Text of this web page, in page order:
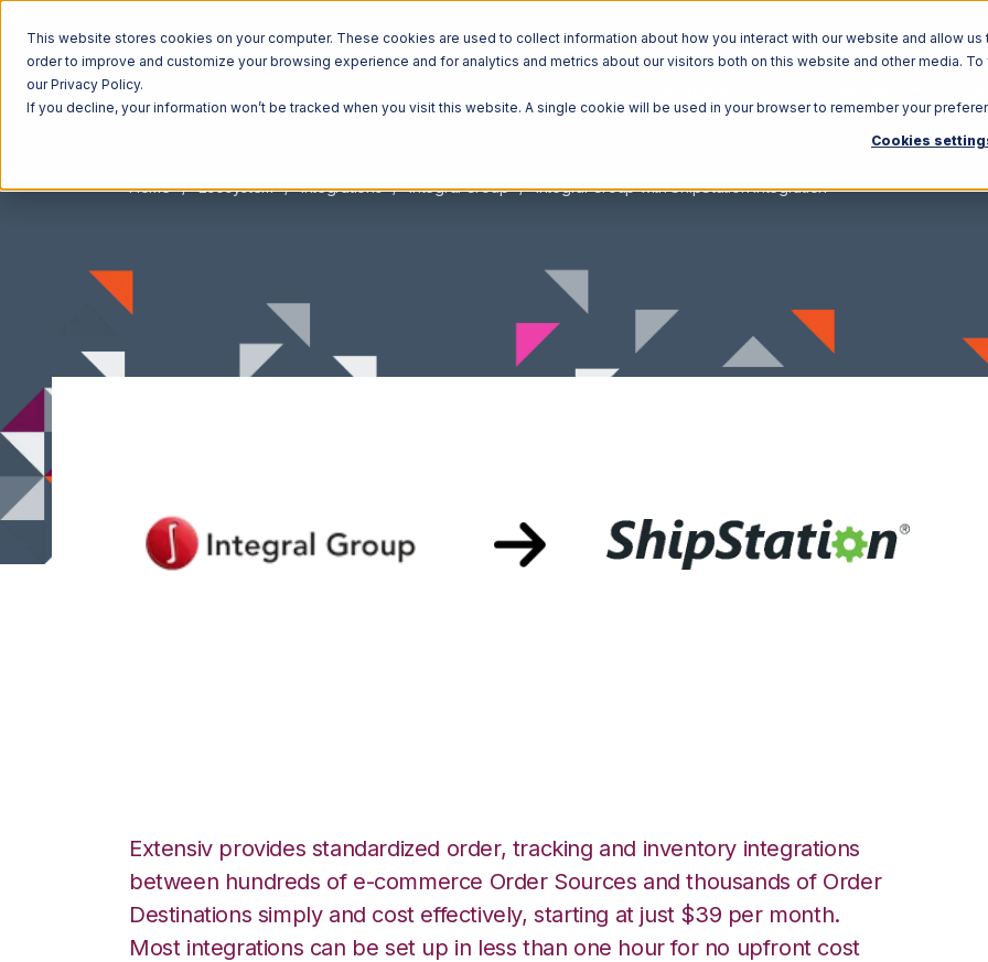
This website stores cookies on your computer. These cookies are used to collect information about how you interact with our website and allow us
order to improve and customize your browsing experience and for analytics and metrics about our visitors both on this website and other media.
our Privacy Policy.
If you decline, your information won’t be tracked when you visit this website. A single cookie will be used in your browser to remember your
Cookies
Home Ecosystem Integrations Integral Group Integral Group with ShipStation Integration
Extensiv provides standardized order, tracking and inventory integrations
between hundreds of e-commerce Order Sources and thousands of Order
Destinations simply and cost effectively, starting at just $39 per month.
Most integrations can be set up in less than one hour for no upfront cost